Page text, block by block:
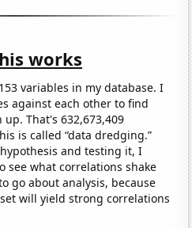
works
variables in my database. I
against each other to find
That's 632,673,409
is called “data dredging.”
and testing it, I
see what correlations shake
go about analysis, because
will yield strong correlations